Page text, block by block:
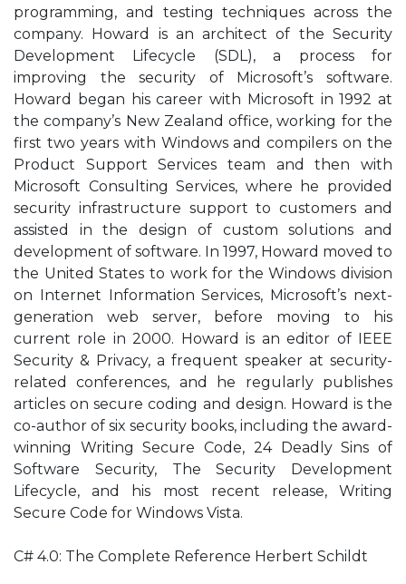
programming, and testing techniques across the
company. Howard is an architect of the Security
Development Lifecycle (SDL), a process for
improving the security of Microsoft’s software.
Howard began his career with Microsoft in 1992 at
the company’s New Zealand office, working for the
first two years with Windows and compilers on the
Product Support Services team and then with
Microsoft Consulting Services, where he provided
security infrastructure support to customers and
assisted in the design of custom solutions and
development of software. In 1997, Howard moved to
the United States to work for the Windows division
on Internet Information Services, Microsoft’s next-
generation web server, before moving to his
current role in 2000. Howard is an editor of IEEE
Security & Privacy, a frequent speaker at security-
related conferences, and he regularly publishes
articles on secure coding and design. Howard is the
co-author of six security books, including the award-
winning Writing Secure Code, 24 Deadly Sins of
Software Security, The Security Development
Lifecycle, and his most recent release, Writing
Secure Code for Windows Vista.
C# 4.0: The Complete Reference Herbert Schildt